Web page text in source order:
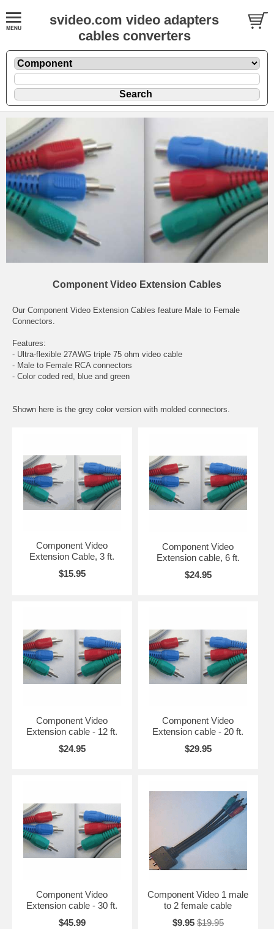
svideo.com video adapters
cables converters
Component Video Extension Cables
Our Component Video Extension Cables feature Male to Female
Connectors.
Features:
- Ultra-flexible 27AWG triple 75 ohm video cable
- Male to Female RCA connectors
- Color coded red, blue and green
Shown here is the grey color version with molded connectors.
Component Video
Extension Cable, 3 ft.
$15.95
Component Video
Extension cable, 6 ft.
$24.95
Component Video
Extension cable - 12 ft.
$24.95
Component Video
Extension cable - 20 ft.
$29.95
Component Video
Extension cable - 30 ft.
$45.99
Component Video 1 male
to 2 female cable
$9.95 $19.95